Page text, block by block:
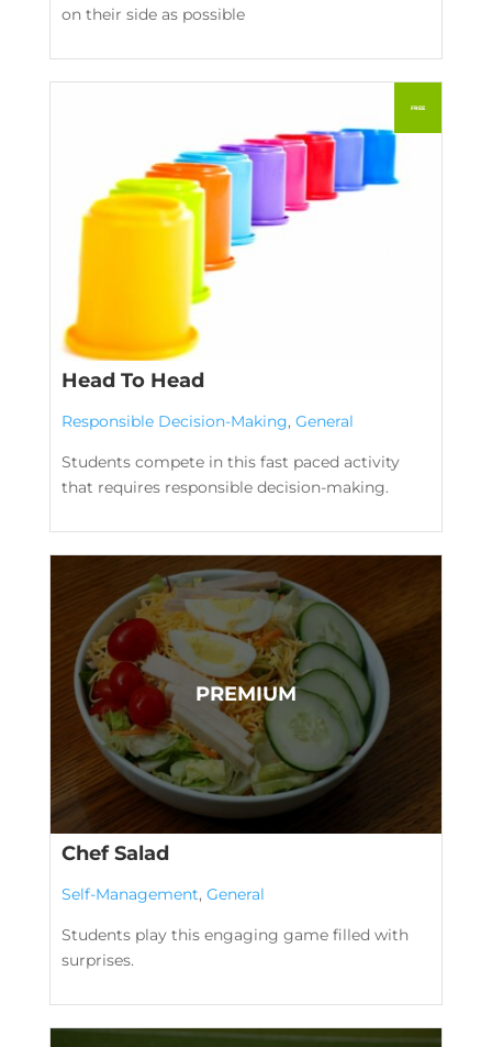
on their side as possible
Head To Head
Responsible Decision-Making, General
Students compete in this fast paced activity
that requires responsible decision-making.
Chef Salad
Self-Management, General
Students play this engaging game filled with
surprises.